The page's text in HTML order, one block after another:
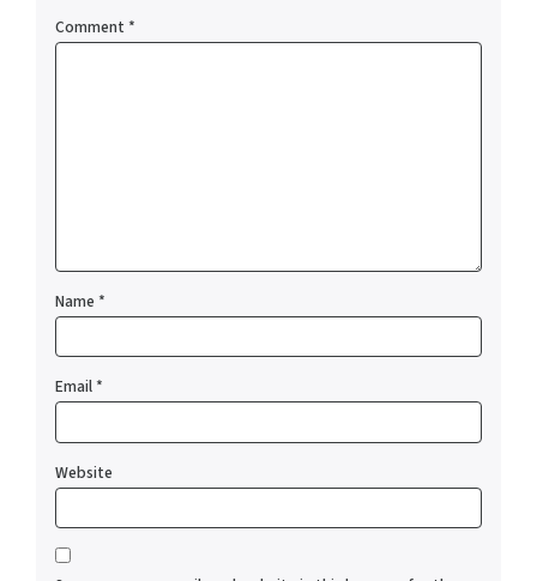
Comment *
Name *
Email*
Website